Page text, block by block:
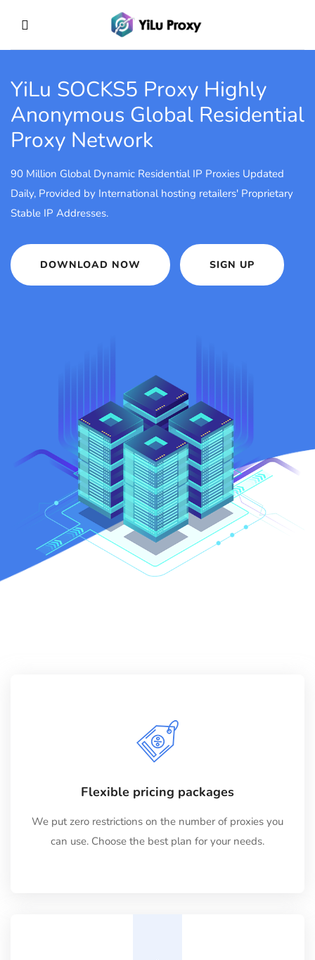
YiLu SOCKS5 Proxy Highly
Anonymous Global Residential
Proxy Network
90 Million Global Dynamic Residential IP Proxies Updated
Daily, Provided by International hosting retailers' Proprietary
Stable IP Addresses.
DOWNLOAD NOW SIGN UP
Flexible pricing packages
We put zero restrictions on the number of proxies you
can use. Choose the best plan for your needs.